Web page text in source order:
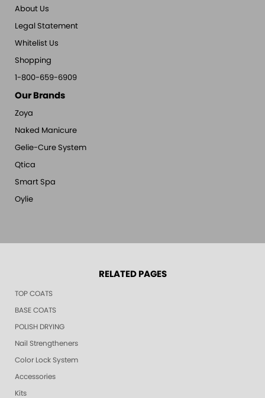
About Us
Legal Statement
Whitelist Us
Shopping
1-800-659-6909
Our Brands
Zoya
Naked Manicure
Gelie-Cure System
Qtica
Smart Spa
Oylie
RELATED PAGES
TOP COATS
BASE COATS
POLISH DRYING
Nail Strengtheners
Color Lock System
Accessories
Kits